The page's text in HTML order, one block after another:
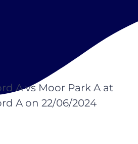
A vs Moor Park A at
A on 22/06/2024